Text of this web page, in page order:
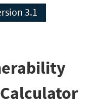
Version 3.1